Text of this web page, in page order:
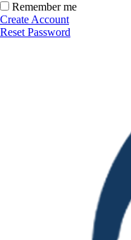
Remember me
Create Account
Reset Password